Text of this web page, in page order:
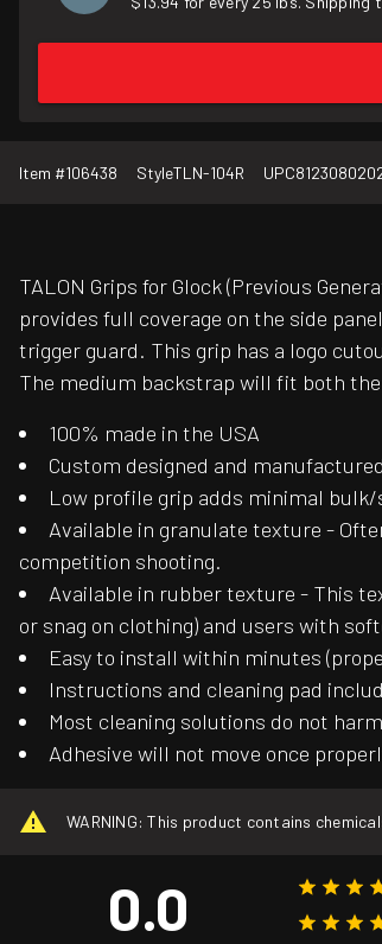
Item #106438 StyleTLN-104R UPC
TALON Grips for Glock (Previous
provides full coverage on the side
trigger guard. This grip has a logo
The medium backstrap will fit both
100% made in the USA
Custom designed and
Low profile grip adds minimal bulk/
Available in granulate texture -
competition shooting.
Available in rubber texture - This
or snag on clothing) and users with
Easy to install within minutes
Instructions and cleaning pad
Most cleaning solutions do not
Adhesive will not move once
WARNING: This product contains
0.0